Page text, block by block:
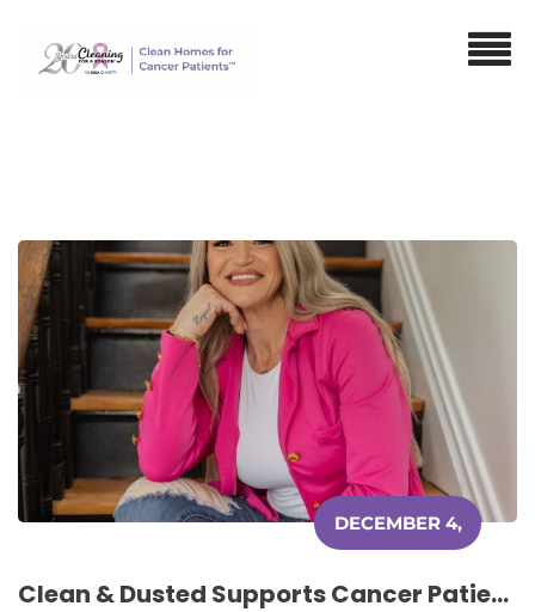
DECEMBER 4,
Clean & Dusted Supports Cancer Patients With Free House Cleaning